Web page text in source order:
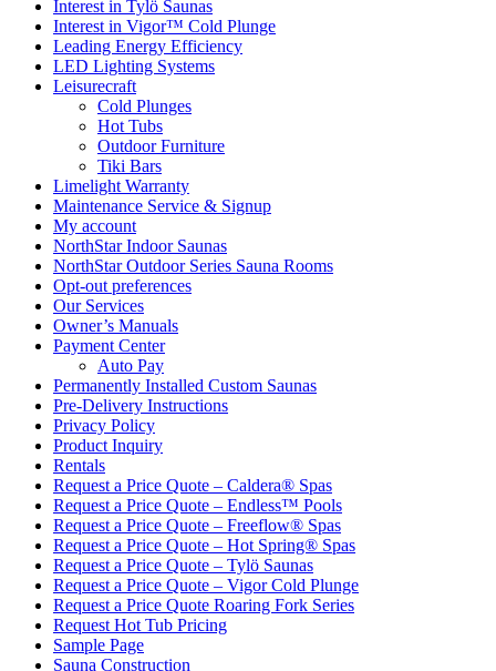
Interest in Tylö Saunas
Interest in Vigor™ Cold Plunge
Leading Energy Efficiency
LED Lighting Systems
Leisurecraft
Cold Plunges
Hot Tubs
Outdoor Furniture
Tiki Bars
Limelight Warranty
Maintenance Service & Signup
My account
NorthStar Indoor Saunas
NorthStar Outdoor Series Sauna Rooms
Opt-out preferences
Our Services
Owner’s Manuals
Payment Center
Auto Pay
Permanently Installed Custom Saunas
Pre-Delivery Instructions
Privacy Policy
Product Inquiry
Rentals
Request a Price Quote – Caldera® Spas
Request a Price Quote – Endless™ Pools
Request a Price Quote – Freeflow® Spas
Request a Price Quote – Hot Spring® Spas
Request a Price Quote – Tylö Saunas
Request a Price Quote – Vigor Cold Plunge
Request a Price Quote Roaring Fork Series
Request Hot Tub Pricing
Sample Page
Sauna Construction